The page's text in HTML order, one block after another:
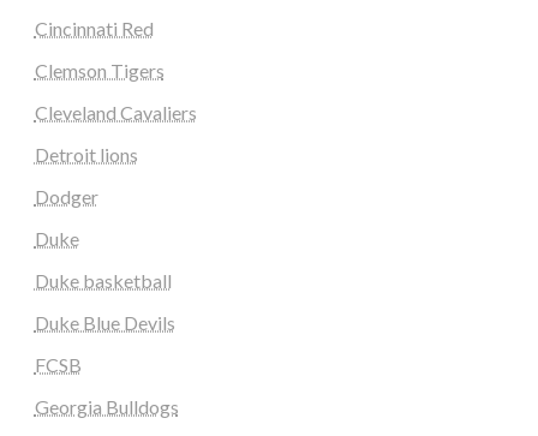
Cincinnati Red
Clemson Tigers
Cleveland Cavaliers
Detroit lions
Dodger
Duke
Duke basketball
Duke Blue Devils
FCSB
Georgia Bulldogs